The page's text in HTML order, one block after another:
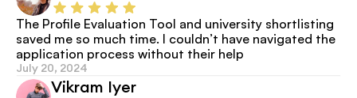
The Profile Evaluation Tool and university shortlisting
saved me so much time. I couldn’t have navigated the
application process without their help
July 20, 2024
Vikram Iyer